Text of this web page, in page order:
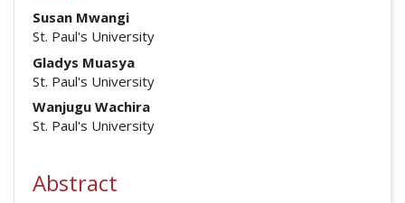
Susan Mwangi
St. Paul's University
Gladys Muasya
St. Paul's University
Wanjugu Wachira
St. Paul's University
Abstract